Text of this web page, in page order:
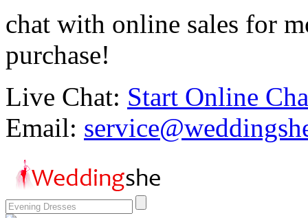
chat with online sales for
purchase!
Live Chat: Start Online
Email: